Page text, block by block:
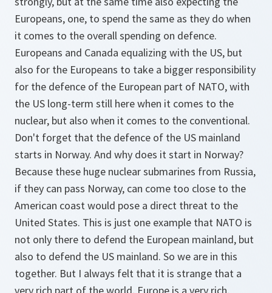
Europeans, one, to spend the same as they do when
it comes to the overall spending on defence.
Europeans and Canada equalizing with the US, but
also for the Europeans to take a bigger responsibility
for the defence of the European part of NATO, with
the US long-term still here when it comes to the
nuclear, but also when it comes to the conventional.
Don't forget that the defence of the US mainland
starts in Norway. And why does it start in Norway?
Because these huge nuclear submarines from Russia,
if they can pass Norway, can come too close to the
American coast would pose a direct threat to the
United States. This is just one example that NATO is
not only there to defend the European mainland, but
also to defend the US mainland. So we are in this
together. But I always felt that it is strange that a